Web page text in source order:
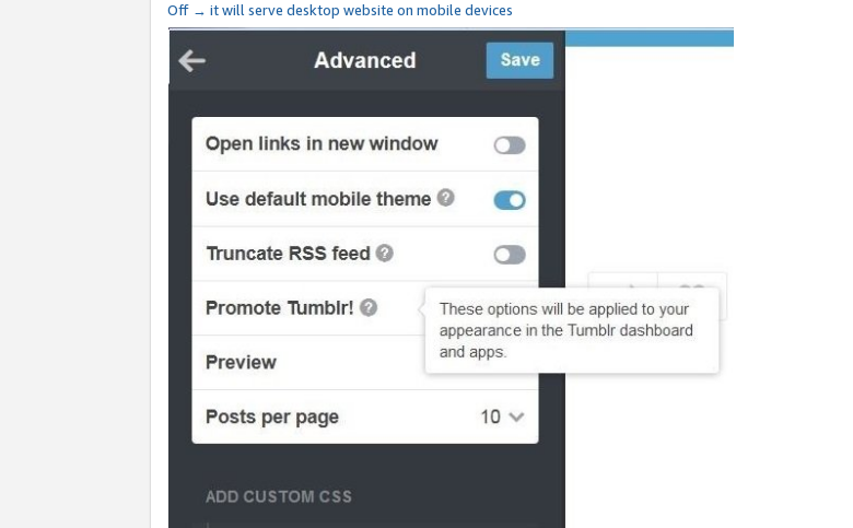
Off → it will serve desktop website on mobile devices